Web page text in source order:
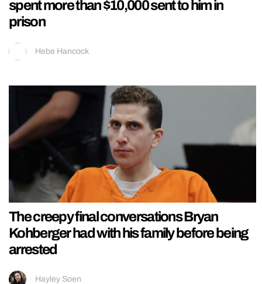
spent more than $10,000 sent to him in
prison
Hebe Hancock
The creepy final conversations Bryan
Kohberger had with his family before being
arrested
Hayley Soen